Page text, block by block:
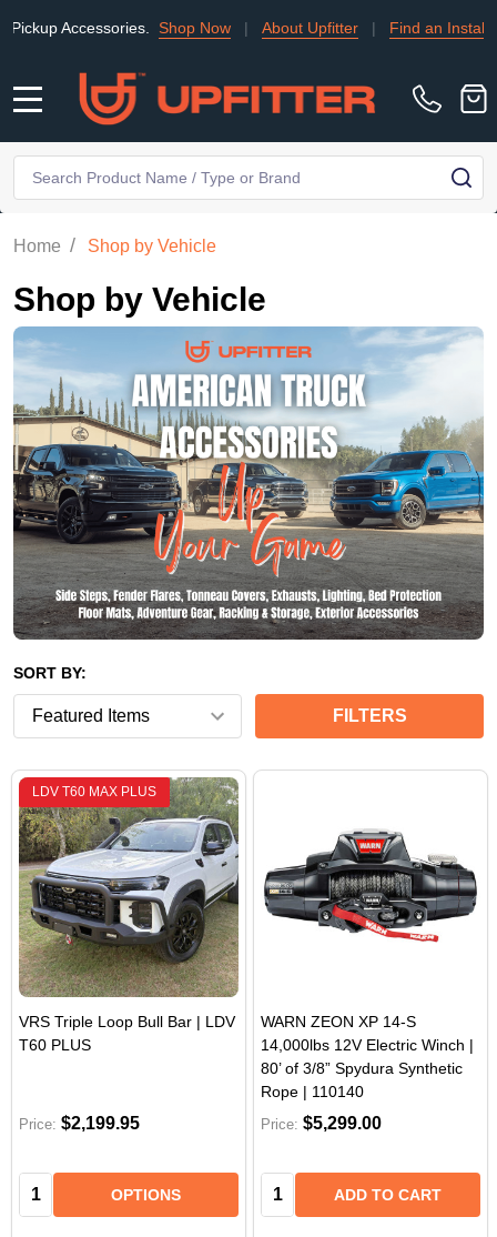
Shop Now|About Upfitter |Find an Installer|TRADE
Search
Home / Shop by Vehicle
Shop by Vehicle
SORT BY:
FILTERS
LDV T60 MAX PLUS
VRS Triple Loop Bull Bar | LDV
T60 PLUS
Price: $2,199.95
Quantity: OPTIONS
WARN ZEON XP 14-S
14,000lbs 12V Electric Winch |
80’ of 3/8” Spydura Synthetic
Rope | 110140
Price: $5,299.00
Quantity: ADD TO CART